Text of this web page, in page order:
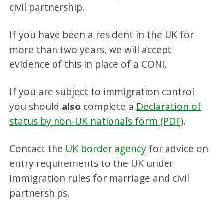
civil partnership.
If you have been a resident in the UK for
more than two years, we will accept
evidence of this in place of a CONI.
If you are subject to immigration control
you should also complete a Declaration of
status by non-UK nationals form (PDF).
Contact the UK border agency for advice on
entry requirements to the UK under
immigration rules for marriage and civil
partnerships.